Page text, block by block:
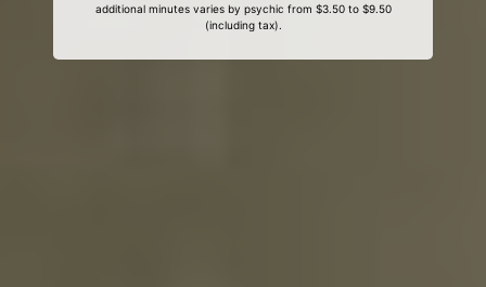
additional minutes varies by psychic from $3.50 to $9.50
(including tax).